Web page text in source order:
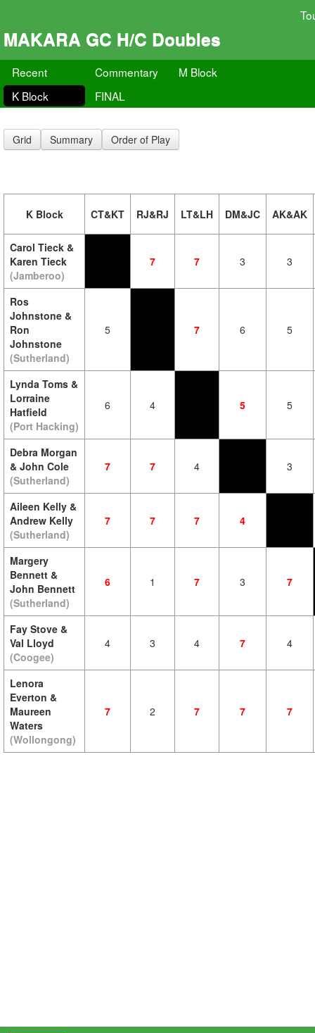
MAKARA GC H/C Doubles
Recent Commentary
M Block
K Block
FINAL
Grid Summary Order of Play
K Block CT&KT RJ&RJ LT&LH DM&JC AK&AK
Carol Tieck &
Karen Tieck
(Jamberoo)
7 7 3 3
Ros
Johnstone &
Ron
Johnstone
(Sutherland)
5 7 6 5
Lynda Toms &
Lorraine
Hatfield
(Port Hacking)
6 4 5 5
Debra Morgan
& John Cole
(Sutherland)
7 7 4 3
Aileen Kelly &
Andrew Kelly
(Sutherland)
7 7 7 4
Margery
Bennett &
John Bennett
(Sutherland)
6 1 7 3 7
Fay Stove &
Val Lloyd
(Coogee)
4 3 4 7 4
Lenora
Everton &
Maureen
Waters
(Wollongong)
7 2 7 7 7